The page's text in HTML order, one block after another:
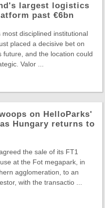
largest logistics
past €6bn
most disciplined institutional
placed a decisive bet on
future, and the location could
Valor ...
on HelloParks'
Hungary returns to
the sale of its FT1
at the Fot megapark, in
agglomeration, to an
with the transactio ...